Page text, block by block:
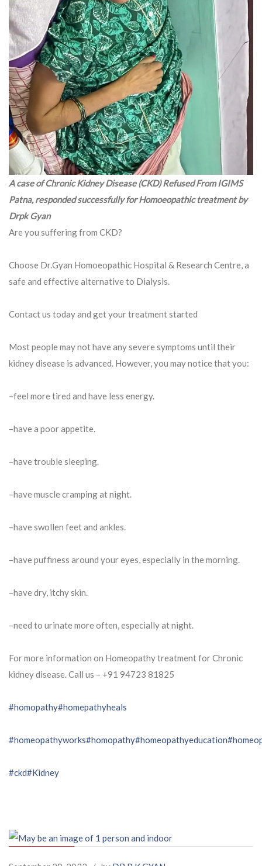
A case of Chronic Kidney Disease (CKD) Refused From IGIMS
Patna, responded successfully for Homoeopathic treatment by
Drpk Gyan
Are you suffering from CKD?
Choose Dr.Gyan Homoeopathic Hospital & Research Centre, a
safe and effective alternative to Dialysis.
Contact us today and get your treatment started
Most people may not have any severe symptoms until their
kidney disease is advanced. However, you may notice that you:
–feel more tired and have less energy.
–have a poor appetite.
–have trouble sleeping.
–have muscle cramping at night.
–have swollen feet and ankles.
–have puffiness around your eyes, especially in the morning.
–have dry, itchy skin.
–need to urinate more often, especially at night.
For more information on Homeopathy treatment for Chronic
kidney disease. Call us – ⁨+91 94723 81825⁩
#homopathy#homepathyheals
#homeopathyworks#homopathy#homeopathyeducation
#ckd#Kidney